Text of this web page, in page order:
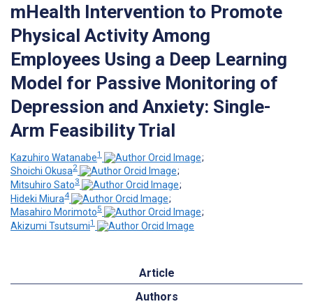
mHealth Intervention to Promote
Physical Activity Among
Employees Using a Deep Learning
Model for Passive Monitoring of
Depression and Anxiety: Single-
Arm Feasibility Trial
Kazuhiro Watanabe1
;
Shoichi Okusa2
;
Mitsuhiro Sato3
;
Hideki Miura4
;
Masahiro Morimoto5
;
Akizumi Tsutsumi1
Article
Authors